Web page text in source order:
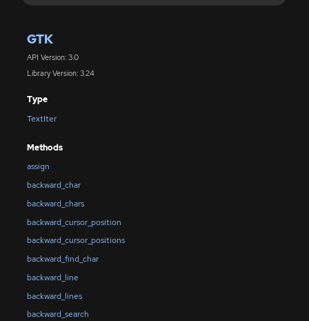
GTK
API Version: 3.0
Library Version: 3.24
Type
TextIter
Methods
assign
backward_char
backward_chars
backward_cursor_position
backward_cursor_positions
backward_find_char
backward_line
backward_lines
backward_search